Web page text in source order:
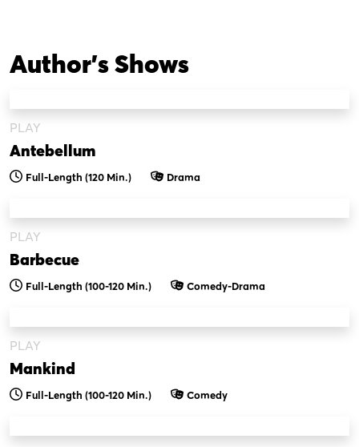
Author's Shows
PLAY
Antebellum
Full-Length (120 Min.) Drama
PLAY
Barbecue
Full-Length (100-120 Min.) Comedy-Drama
PLAY
Mankind
Full-Length (100-120 Min.) Comedy